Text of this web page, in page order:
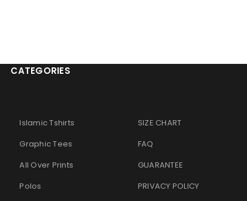
CATEGORIES
Islamic Tshirts
Graphic Tees
All Over Prints
Polos
SIZE CHART
FAQ
GUARANTEE
PRIVACY POLICY